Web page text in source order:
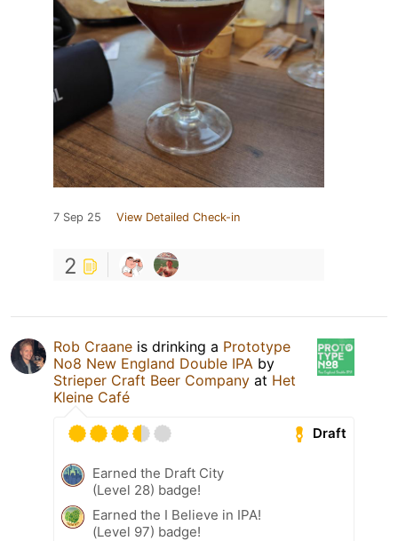
7 Sep 25 View Detailed Check-in
2
Rob Craane is drinking a Prototype
No8 New England Double IPA by
Strieper Craft Beer Company at Het
Kleine Café
Draft
Earned the Draft City
(Level 28) badge!
Earned the I Believe in IPA!
(Level 97) badge!